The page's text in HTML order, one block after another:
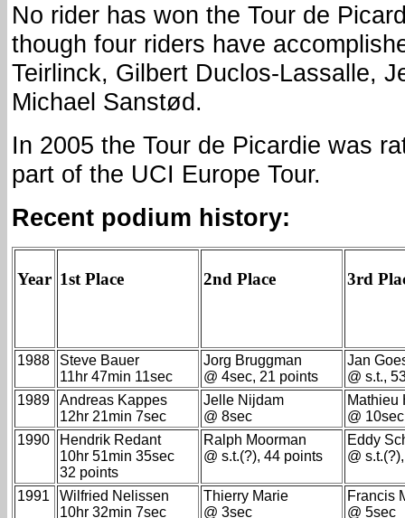
No rider has won the Tour de
though four riders have
Teirlinck, Gilbert Duclos-Lassalle,
Michael Sanstød.
In 2005 the Tour de Picardie was
part of the UCI Europe Tour.
Recent podium history:
Year 1st Place 2nd Place 3rd
1988
Steve Bauer
11hr 47min 11sec
Jorg Bruggman
@ 4sec, 21 points
Jan
@ s.t.,
1989
Andreas Kappes
12hr 21min 7sec
Jelle Nijdam
@ 8sec
Mathieu
@ 10sec
1990
Hendrik Redant
10hr 51min 35sec
32 points
Ralph Moorman
@ s.t.(?), 44 points
Eddy
@
1991
Wilfried Nelissen
10hr 32min 7sec
Thierry Marie
@ 3sec
Francis
@ 5sec